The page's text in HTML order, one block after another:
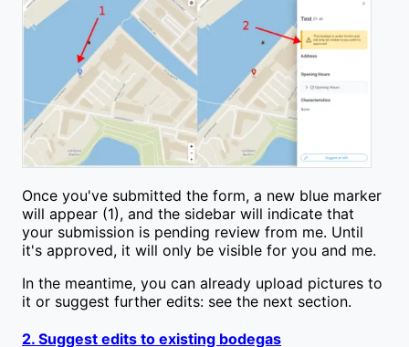
Once you've submitted the form, a new blue marker
will appear (1), and the sidebar will indicate that
your submission is pending review from me. Until
it's approved, it will only be visible for you and me.
In the meantime, you can already upload pictures to
it or suggest further edits: see the next section.
2. Suggest edits to existing bodegas